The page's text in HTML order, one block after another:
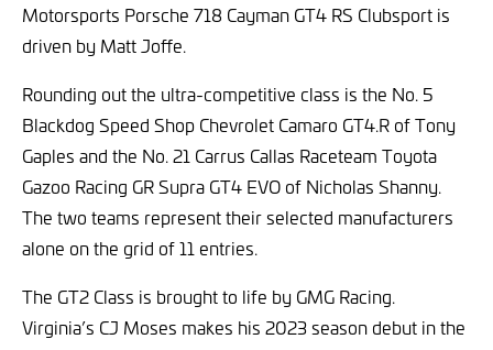
Motorsports Porsche 718 Cayman GT4 RS Clubsport is
driven by Matt Joffe.
Rounding out the ultra-competitive class is the No. 5
Blackdog Speed Shop Chevrolet Camaro GT4.R of Tony
Gaples and the No. 21 Carrus Callas Raceteam Toyota
Gazoo Racing GR Supra GT4 EVO of Nicholas Shanny.
The two teams represent their selected manufacturers
alone on the grid of 11 entries.
The GT2 Class is brought to life by GMG Racing.
Virginia’s CJ Moses makes his 2023 season debut in the